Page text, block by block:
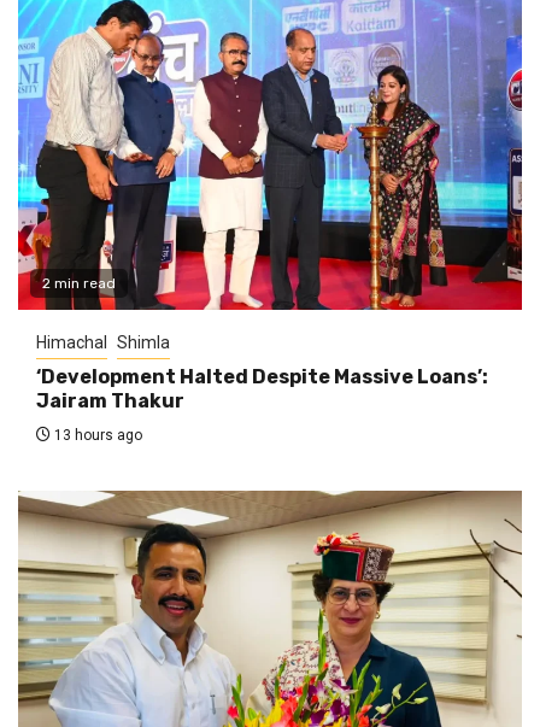
2 min read
Himachal Shimla
‘Development Halted Despite Massive Loans’:
Jairam Thakur
13 hours ago